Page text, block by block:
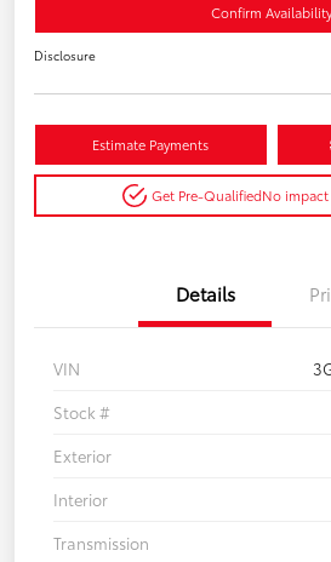
Confirm Availability
Disclosure
Estimate Payments
Get Pre-QualifiedNo
Details
VIN
Stock #
Exterior
Interior
Transmission